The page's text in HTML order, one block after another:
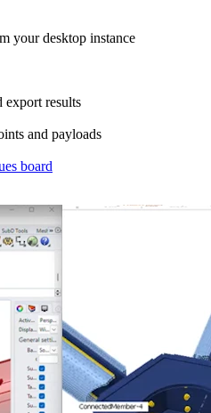
your desktop instance
export results
and payloads
board